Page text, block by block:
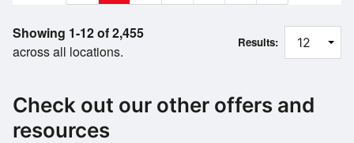
Showing 1-12 of 2,455
across all locations.
Results:
Check out our other offers and
resources